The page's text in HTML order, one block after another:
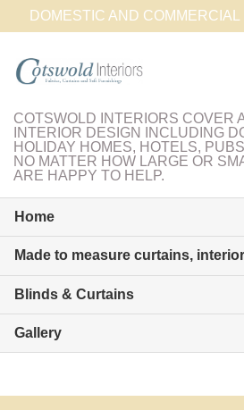
DOMESTIC AND
COTSWOLD INTERIORS COVER
INTERIOR DESIGN INCLUDING
HOLIDAY HOMES, HOTELS,
NO MATTER HOW LARGE OR
ARE HAPPY TO HELP.
Home
Made to measure curtains,
Blinds & Curtains
Gallery